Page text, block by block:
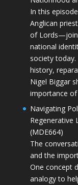
In this
Anglican
of
national
society
history,
Nigel Biggar
importance
Navigating
Regenerative
(MDE664)
The
and the
One concept
analogy to